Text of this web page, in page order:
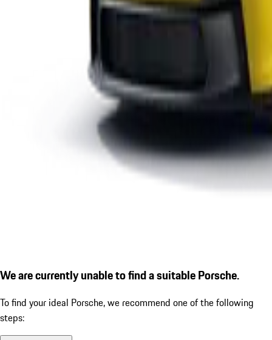
We are currently unable to find a suitable Porsche.
To find your ideal Porsche, we recommend one of the following
steps: